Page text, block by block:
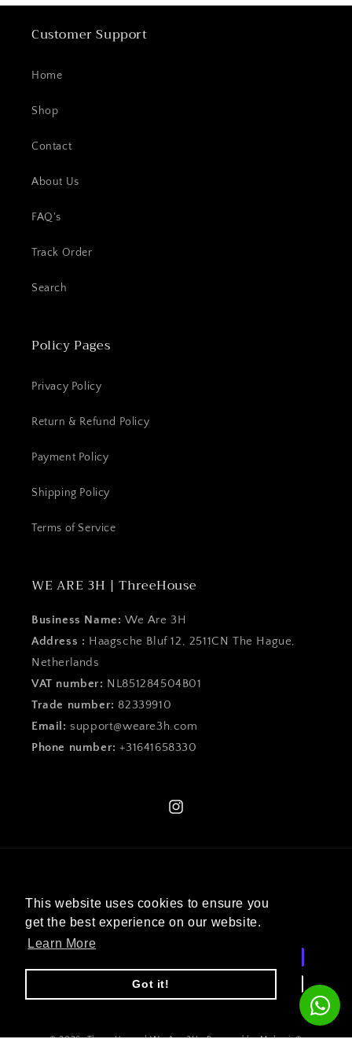
This website uses cookies to ensure you
get the best experience on our website.
Learn More
Got it!
Customer Support
Home
Shop
Contact
About Us
FAQ's
Track Order
Search
Policy Pages
Privacy Policy
Return & Refund Policy
Payment Policy
Shipping Policy
Terms of Service
WE ARE 3H | ThreeHouse
Business Name: We Are 3H
Address : Haagsche Bluf 12, 2511CN The Hague,
Netherlands
VAT number: NL851284504B01
Trade number: 82339910
Email: support@weare3h.com
Phone number:+31641658330
Instagram
English
Payment
methods